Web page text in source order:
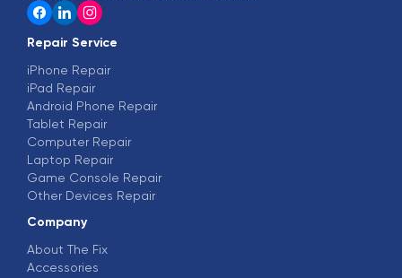
Repair Service
iPhone Repair
iPad Repair
Android Phone Repair
Tablet Repair
Computer Repair
Laptop Repair
Game Console Repair
Other Devices Repair
Company
About The Fix
Accessories